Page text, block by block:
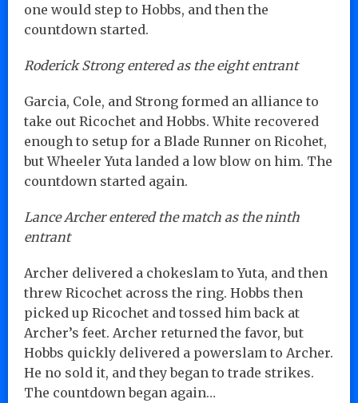
one would step to Hobbs, and then the
countdown started.
Roderick Strong entered as the eight entrant
Garcia, Cole, and Strong formed an alliance to
take out Ricochet and Hobbs. White recovered
enough to setup for a Blade Runner on Ricohet,
but Wheeler Yuta landed a low blow on him. The
countdown started again.
Lance Archer entered the match as the ninth
entrant
Archer delivered a chokeslam to Yuta, and then
threw Ricochet across the ring. Hobbs then
picked up Ricochet and tossed him back at
Archer’s feet. Archer returned the favor, but
Hobbs quickly delivered a powerslam to Archer.
He no sold it, and they began to trade strikes.
The countdown began again…